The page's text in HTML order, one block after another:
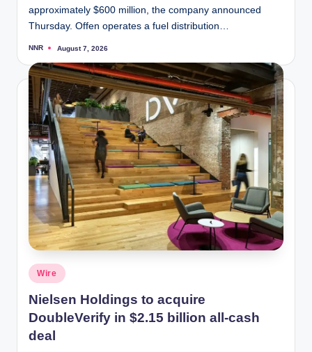
approximately $600 million, the company announced
Thursday. Offen operates a fuel distribution…
Posted
NNR August 7, 2026
Posted
in
Wire
Nielsen Holdings to acquire
DoubleVerify in $2.15 billion all-cash
deal